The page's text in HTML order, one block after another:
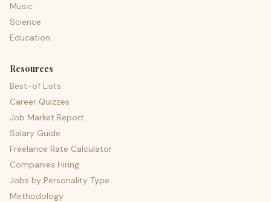
Music
Science
Education
Resources
Best-of Lists
Career Quizzes
Job Market Report
Salary Guide
Freelance Rate Calculator
Companies Hiring
Jobs by Personality Type
Methodology